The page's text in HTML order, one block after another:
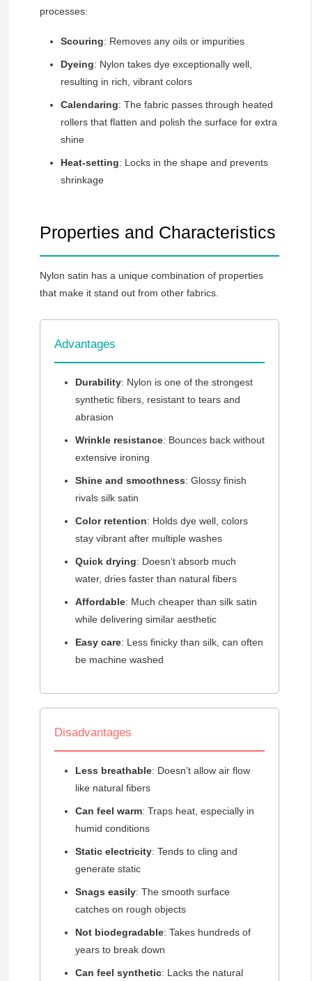
processes:
Scouring: Removes any oils or impurities
Dyeing: Nylon takes dye exceptionally well,
resulting in rich, vibrant colors
Calendaring: The fabric passes through heated
rollers that flatten and polish the surface for extra
shine
Heat-setting: Locks in the shape and prevents
shrinkage
Properties and Characteristics
Nylon satin has a unique combination of properties
that make it stand out from other fabrics.
Advantages
Durability: Nylon is one of the strongest
synthetic fibers, resistant to tears and
abrasion
Wrinkle resistance: Bounces back without
extensive ironing
Shine and smoothness: Glossy finish
rivals silk satin
Color retention: Holds dye well, colors
stay vibrant after multiple washes
Quick drying: Doesn’t absorb much
water, dries faster than natural fibers
Affordable: Much cheaper than silk satin
while delivering similar aesthetic
Easy care: Less finicky than silk, can often
be machine washed
Disadvantages
Less breathable: Doesn’t allow air flow
like natural fibers
Can feel warm: Traps heat, especially in
humid conditions
Static electricity: Tends to cling and
generate static
Snags easily: The smooth surface
catches on rough objects
Not biodegradable: Takes hundreds of
years to break down
Can feel synthetic: Lacks the natural